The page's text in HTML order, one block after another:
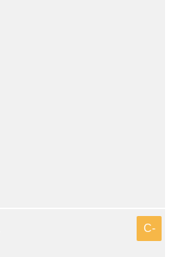
C-